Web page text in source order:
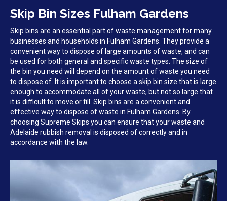
Skip Bin Sizes Fulham Gardens
Skip bins are an essential part of waste management for many
businesses and households in Fulham Gardens. They provide a
convenient way to dispose of large amounts of waste, and can
be used for both general and specific waste types. The size of
the bin you need will depend on the amount of waste you need
to dispose of. It is important to choose a skip bin size that is large
enough to accommodate all of your waste, but not so large that
it is difficult to move or fill. Skip bins are a convenient and
effective way to dispose of waste in Fulham Gardens. By
choosing Supreme Skips you can ensure that your waste and
Adelaide rubbish removal is disposed of correctly and in
accordance with the law.